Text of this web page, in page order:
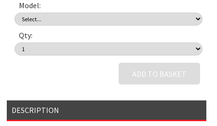
Model:
Qty:
ADD TO BASKET
DESCRIPTION